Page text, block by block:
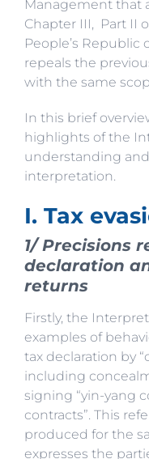
Management that
Chapter III, Part II
People’s Republic
repeals the
with the same
In this brief
highlights of the
understanding
interpretation.
I. Tax
1/ Precisions
declaration
returns
Firstly, the
examples of
tax declaration by
including
signing “yin-yang
contracts”. This
produced for the
expresses the